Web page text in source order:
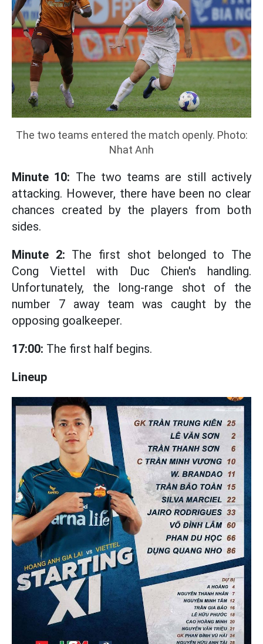
The two teams entered the match openly. Photo:
Nhat Anh
Minute 10: The two teams are still actively
attacking. However, there have been no clear
chances created by the players from both
sides.
Minute 2: The first shot belonged to The
Cong Viettel with Duc Chien's handling.
Unfortunately, the long-range shot of the
number 7 away team was caught by the
opposing goalkeeper.
17:00: The first half begins.
Lineup